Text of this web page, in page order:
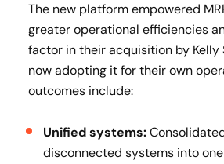
The new platform empowered
greater operational efficiencies
factor in their acquisition by Kelly
now adopting it for their own
outcomes include:
Unified systems:
disconnected systems into